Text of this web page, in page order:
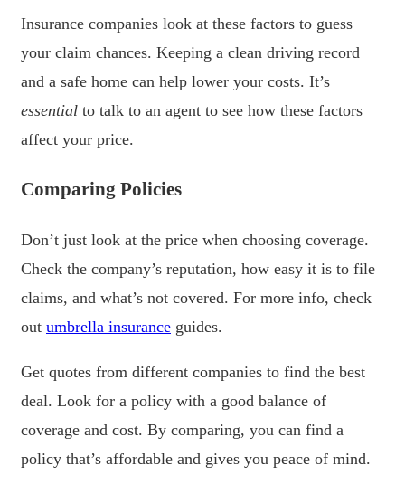
Insurance companies look at these factors to guess
your claim chances. Keeping a clean driving record
and a safe home can help lower your costs. It’s
essential to talk to an agent to see how these factors
affect your price.
Comparing Policies
Don’t just look at the price when choosing coverage.
Check the company’s reputation, how easy it is to file
claims, and what’s not covered. For more info, check
out umbrella insurance guides.
Get quotes from different companies to find the best
deal. Look for a policy with a good balance of
coverage and cost. By comparing, you can find a
policy that’s affordable and gives you peace of mind.